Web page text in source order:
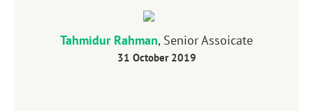
Tahmidur Rahman, Senior Assoicate
31 October 2019